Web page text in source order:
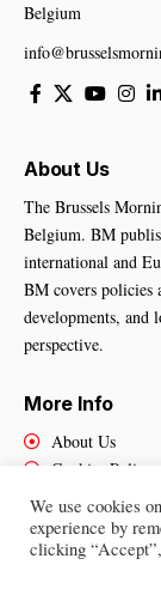
Belgium
About Us
The Brussels
Belgium. BM
international and
BM covers policies
developments, and
perspective.
More Info
About Us
Cookies Policy
Contact Us
We use cookies
experience by
clicking